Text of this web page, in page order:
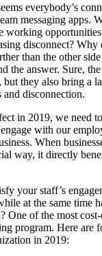
everybody’s
messaging apps.
working
disconnect?
than the other
the answer. Sure,
but they also bring a
disconnection.
in 2019, we need
with our
When
way, it directly
your staff’s
at the same time
One of the most
program. Here are
in 2019: